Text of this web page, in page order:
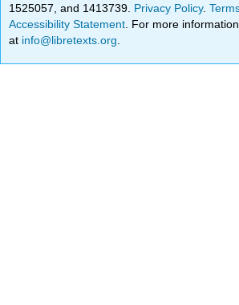
1525057, and 1413739. Privacy Policy.
Accessibility Statement . For more
at info@libretexts.org